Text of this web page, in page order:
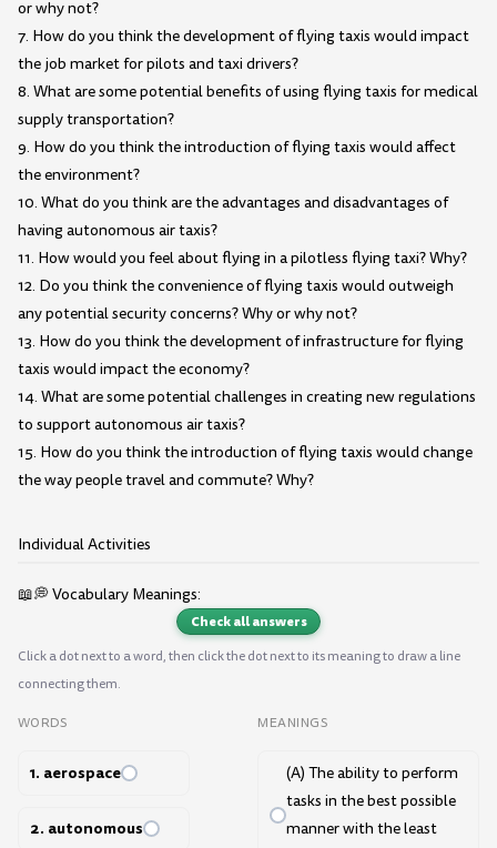
or why not?
7. How do you think the development of flying taxis would impact
the job market for pilots and taxi drivers?
8. What are some potential benefits of using flying taxis for medical
supply transportation?
9. How do you think the introduction of flying taxis would affect
the environment?
10. What do you think are the advantages and disadvantages of
having autonomous air taxis?
11. How would you feel about flying in a pilotless flying taxi? Why?
12. Do you think the convenience of flying taxis would outweigh
any potential security concerns? Why or why not?
13. How do you think the development of infrastructure for flying
taxis would impact the economy?
14. What are some potential challenges in creating new regulations
to support autonomous air taxis?
15. How do you think the introduction of flying taxis would change
the way people travel and commute? Why?
Individual Activities
📖💭 Vocabulary Meanings:
Check all answers
Click a dot next to a word, then click the dot next to its meaning to draw a line
connecting them.
WORDS
1. aerospace
2. autonomous
MEANINGS
(A) The ability to perform
tasks in the best possible
manner with the least